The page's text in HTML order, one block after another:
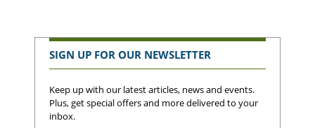
SIGN UP FOR OUR NEWSLETTER
Keep up with our latest articles, news and events.
Plus, get special offers and more delivered to your
inbox.